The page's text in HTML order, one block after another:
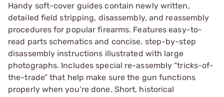
Handy soft-cover guides contain newly written,
detailed field stripping, disassembly, and reassembly
procedures for popular firearms. Features easy-to-
read parts schematics and concise, step-by-step
disassembly instructions illustrated with large
photographs. Includes special re-assembly “tricks-of-
the-trade” that help make sure the gun functions
properly when you’re done. Short, historical